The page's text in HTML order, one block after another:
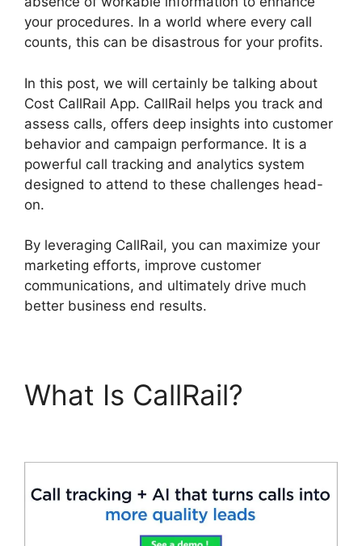
your procedures. In a world where every call
counts, this can be disastrous for your profits.
In this post, we will certainly be talking about
Cost CallRail App. CallRail helps you track and
assess calls, offers deep insights into customer
behavior and campaign performance. It is a
powerful call tracking and analytics system
designed to attend to these challenges head-
on.
By leveraging CallRail, you can maximize your
marketing efforts, improve customer
communications, and ultimately drive much
better business end results.
What Is CallRail?